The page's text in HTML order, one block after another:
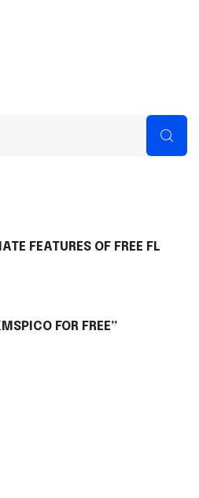
FEATURES OF FREE FL
FOR FREE”